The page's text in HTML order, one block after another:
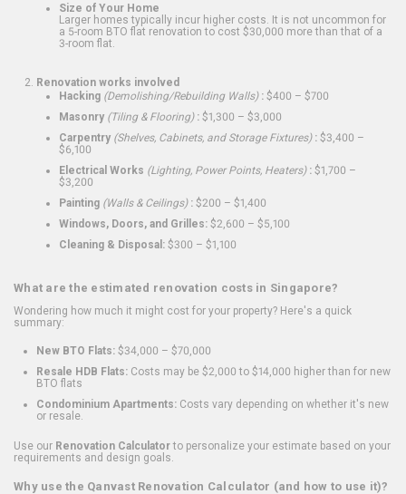
Size of Your Home
Larger homes typically incur higher costs. It is not uncommon for
a 5-room BTO flat renovation to cost $30,000 more than that of a
3-room flat.
Renovation works involved
Hacking (Demolishing/Rebuilding Walls): $400 – $700
Masonry (Tiling & Flooring): $1,300 – $3,000
Carpentry (Shelves, Cabinets, and Storage Fixtures): $3,400 –
$6,100
Electrical Works (Lighting, Power Points, Heaters): $1,700 –
$3,200
Painting (Walls & Ceilings): $200 – $1,400
Windows, Doors, and Grilles: $2,600 – $5,100
Cleaning & Disposal: $300 – $1,100
What are the estimated renovation costs in Singapore?
Wondering how much it might cost for your property? Here's a quick
summary:
New BTO Flats: $34,000 – $70,000
Resale HDB Flats: Costs may be $2,000 to $14,000 higher than for new
BTO flats
Condominium Apartments: Costs vary depending on whether it's new
or resale.
Use our Renovation Calculatorto personalize your estimate based on your
requirements and design goals.
Why use the Qanvast Renovation Calculator (and how to use it)?